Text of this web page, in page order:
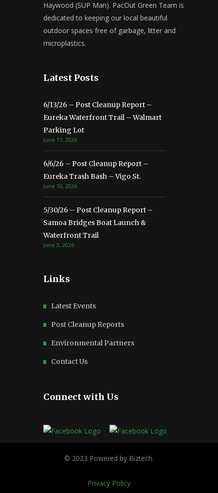
Haywood (SUP Man). PacOut Green Team is
dedicated to keeping our local beautiful
outdoor spaces free of garbage, litter and
microplastics.
Latest Posts
6/13/26 – Post Cleanup Report –
Eureka Waterfront Trail – Walmart
Parking Lot
June 17, 2026
6/6/26 – Post Cleanup Report –
Eureka Trash Bash – Vigo St.
June 10, 2026
5/30/26 – Post Cleanup Report –
Samoa Bridges Boat Launch &
Waterfront Trail
June 3, 2026
Links
Latest Events
Post Cleanup Reports
Environmental Partners
Contact Us
Connect with Us
Privacy Policy